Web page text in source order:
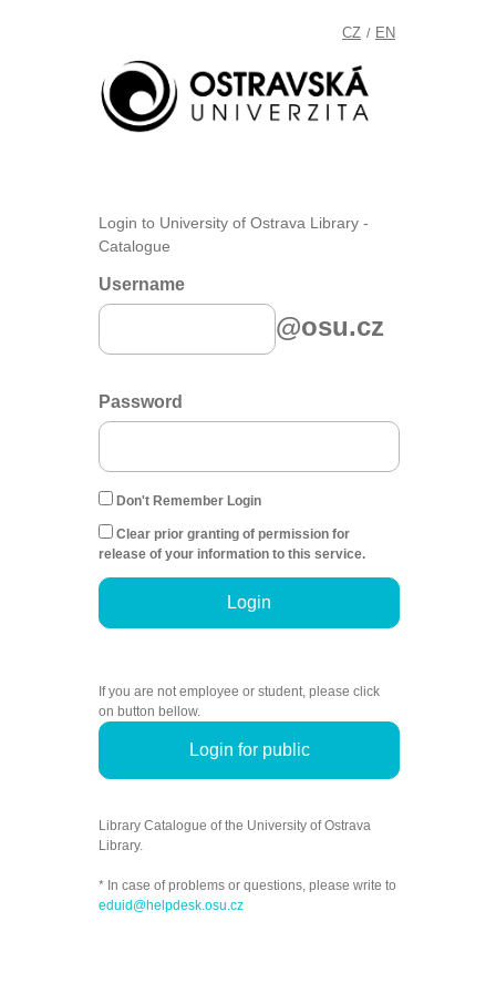
CZ / EN
Login to University of Ostrava Library -
Catalogue
Username
@osu.cz
Password
Don't Remember Login
Clear prior granting of permission for
release of your information to this service.
Login
If you are not employee or student, please click
on button bellow.
Login for public
Library Catalogue of the University of Ostrava
Library.
* In case of problems or questions, please write to
eduid@helpdesk.osu.cz